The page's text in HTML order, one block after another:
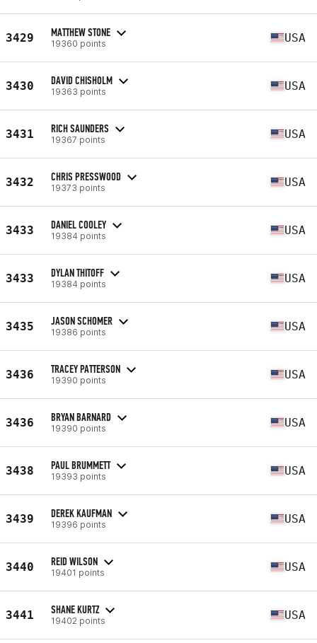
3429 MATTHEW STONE
19360 points USA
3430 DAVID CHISHOLM
19363 points USA
3431 RICH SAUNDERS
19367 points USA
3432 CHRIS PRESSWOOD
19373 points USA
3433 DANIEL COOLEY
19384 points USA
3433 DYLAN THITOFF
19384 points USA
3435 JASON SCHOMER
19386 points USA
3436 TRACEY PATTERSON
19390 points USA
3436 BRYAN BARNARD
19390 points USA
3438 PAUL BRUMMETT
19393 points USA
3439 DEREK KAUFMAN
19396 points USA
3440 REID WILSON
19401 points USA
3441 SHANE KURTZ
19402 points USA